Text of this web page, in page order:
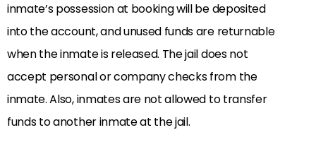
inmate’s possession at booking will be deposited
into the account, and unused funds are returnable
when the inmate is released. The jail does not
accept personal or company checks from the
inmate. Also, inmates are not allowed to transfer
funds to another inmate at the jail.